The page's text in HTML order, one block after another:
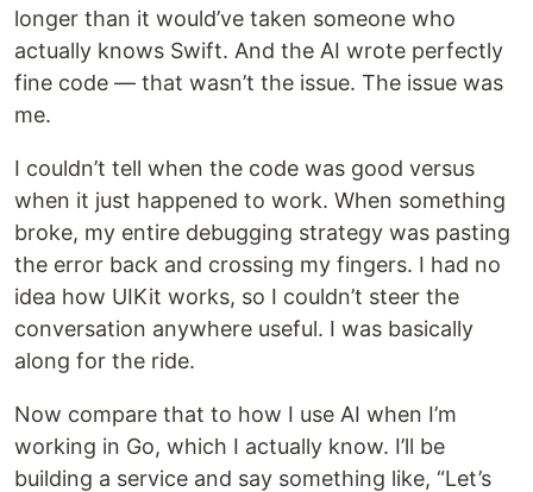
longer than it would’ve taken someone who
actually knows Swift. And the AI wrote perfectly
fine code — that wasn’t the issue. The issue was
me.
I couldn’t tell when the code was good versus
when it just happened to work. When something
broke, my entire debugging strategy was pasting
the error back and crossing my fingers. I had no
idea how UIKit works, so I couldn’t steer the
conversation anywhere useful. I was basically
along for the ride.
Now compare that to how I use AI when I’m
working in Go, which I actually know. I’ll be
building a service and say something like, “Let’s